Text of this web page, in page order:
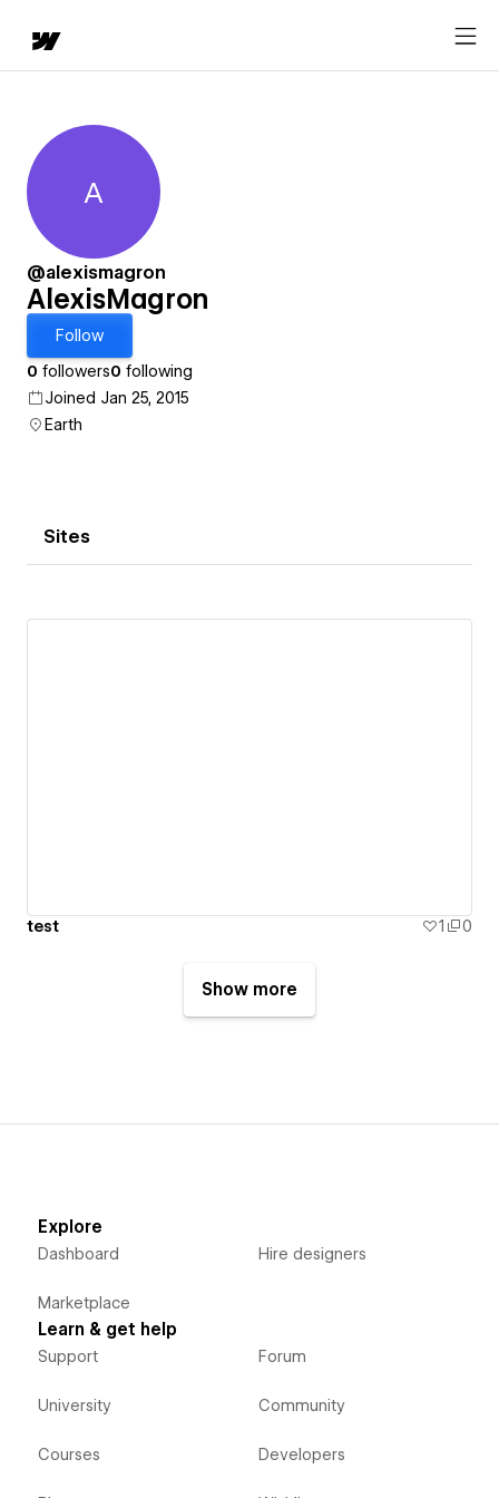
AlexisMagron
A
@alexismagron
AlexisMagron
Follow
0 followers0 following
Joined Jan 25, 2015
Earth
Sites
test 1 0
Show more
Explore
Dashboard
Marketplace
Hire designers
Learn & get help
Support
University
Courses
Forum
Community
Developers